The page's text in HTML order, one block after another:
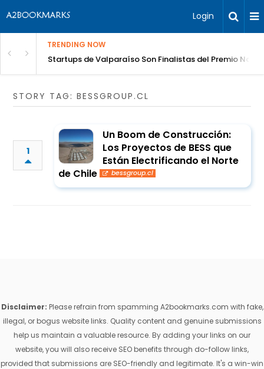
Login
TRENDING NOW
del Vino
Startups de Valparaíso Son Finalistas del Premio
STORY TAG: BESSGROUP.CL
1
Un Boom de Construcción:
Los Proyectos de BESS que
Están Electrificando el Norte
de Chile
bessgroup.cl
Disclaimer: Please refrain from spamming A2bookmarks.com with fake,
illegal, or bogus website links. Quality content and genuine submissions
help us maintain a valuable resource. By adding your links on our
website, you will also receive SEO benefits through do-follow links,
provided that submissions are SEO-friendly and legitimate. It's a win-win